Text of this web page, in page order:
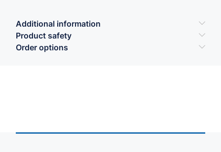
Additional information
Product safety
Order options